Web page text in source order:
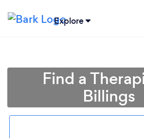
Explore
Find a
Billings